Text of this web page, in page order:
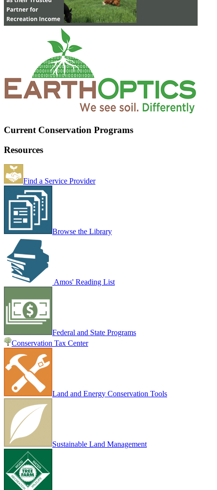
Current Conservation Programs
Resources
Find a Service Provider
Browse the Library
Amos' Reading List
Federal and State Programs
Conservation Tax Center
Land and Energy Conservation Tools
Sustainable Land Management